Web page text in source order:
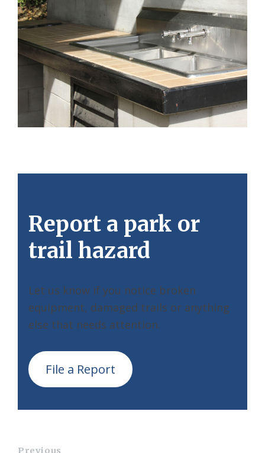
Report a park or
trail hazard
Let us know if you notice broken
equipment, damaged trails or anything
else that needs attention.
File a Report
Previous